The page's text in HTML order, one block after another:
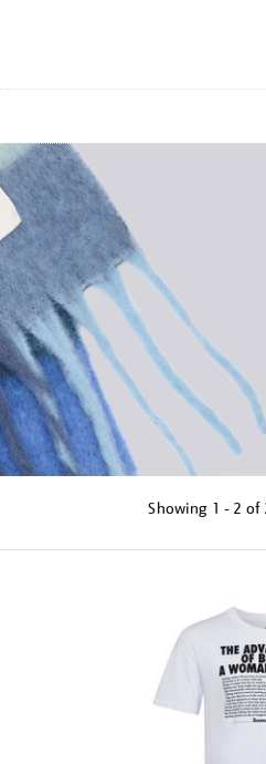
MENU
Showing 1 - 2 of